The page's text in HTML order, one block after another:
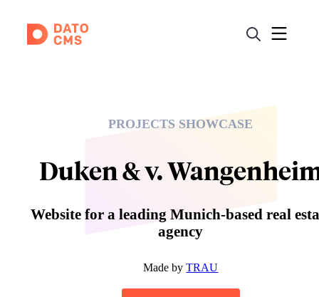
PROJECTS SHOWCASE
Duken & v.
Website for a leading Munich-based real
agency
Made byTRAU